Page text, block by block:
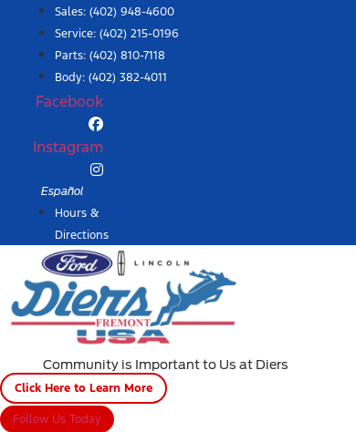
content
Sales: (402) 948-4600
Service: (402) 215-0196
Parts: (402) 810-7118
Body: (402) 382-4011
Facebook
Instagram
Español
Hours &
Directions
Community is Important to Us at Diers
Click Here to Learn More
Follow Us Today